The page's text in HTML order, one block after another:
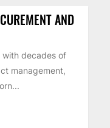
AND
with decades of
management,